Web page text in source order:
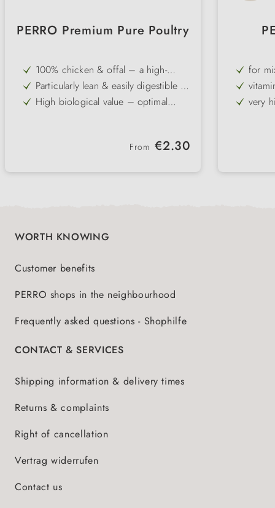
PERRO Premium Pure Poultry
100% chicken & offal – a high-
quality single-protein recipe free
from grain and gluten
Particularly lean & easily digestible –
ideal for dogs with sensitive
stomachs
High biological value – optimal
Gently cold-filled – vitamins and
Regular price:
From €2.30
for
or
very
WORTH KNOWING
Customer benefits
PERRO shops in the neighbourhood
Frequently asked questions - Shophilfe
CONTACT & SERVICES
Shipping information & delivery times
Returns & complaints
Right of cancellation
Vertrag widerrufen
Contact us